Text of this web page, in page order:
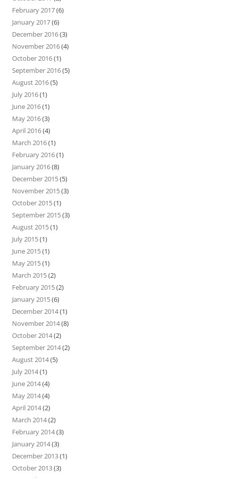
February 2017(6)
January 2017(6)
December 2016(3)
November 2016(4)
October 2016(1)
September 2016(5)
August 2016(5)
July 2016(1)
June 2016(1)
May 2016(3)
April 2016(4)
March 2016(1)
February 2016(1)
January 2016(8)
December 2015(5)
November 2015(3)
October 2015(1)
September 2015(3)
August 2015(1)
July 2015(1)
June 2015(1)
May 2015(1)
March 2015(2)
February 2015(2)
January 2015(6)
December 2014(1)
November 2014(8)
October 2014(2)
September 2014(2)
August 2014(5)
July 2014(1)
June 2014(4)
May 2014(4)
April 2014(2)
March 2014(2)
February 2014(3)
January 2014(3)
December 2013(1)
October 2013(3)